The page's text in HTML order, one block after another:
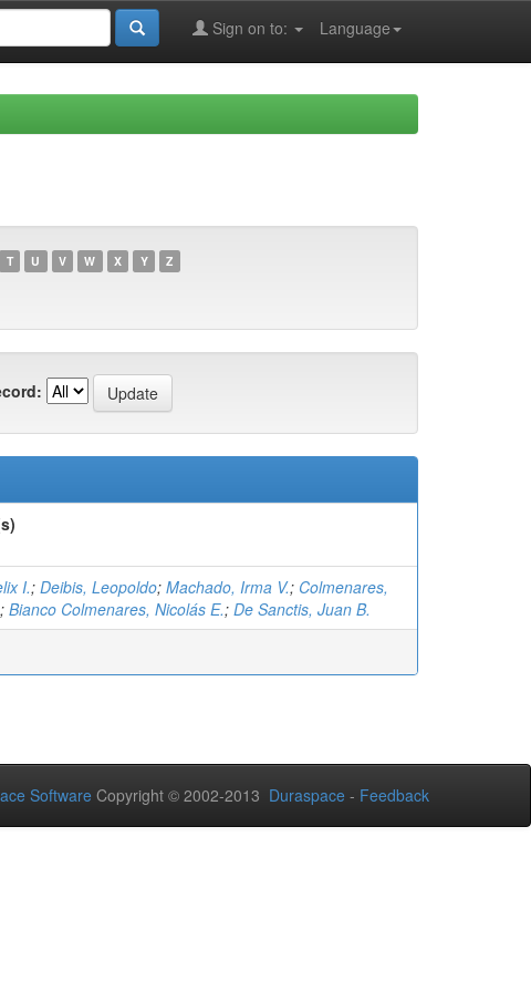
Language
Sign on to:
T U V W X Y Z
I.; Deibis, Leopoldo; Machado, Irma V.; Colmenares,
; Bianco Colmenares, Nicolás E.; De Sanctis, Juan B.
Software Copyright © 2002-2013 Duraspace - Feedback